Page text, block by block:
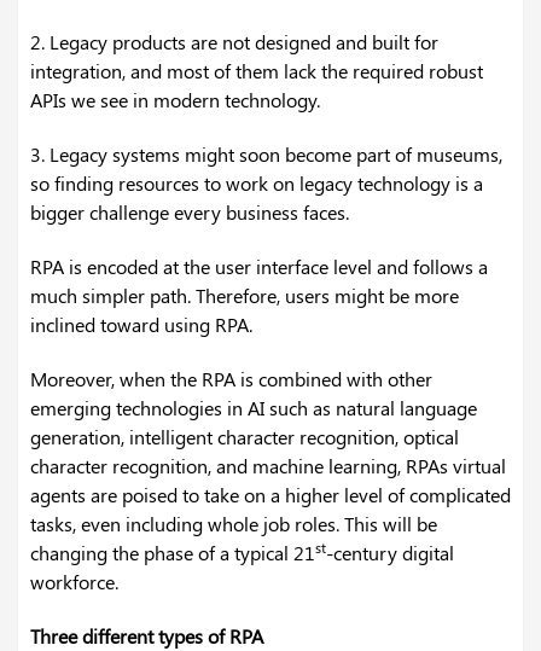
2. Legacy products are not designed and built for
integration, and most of them lack the required robust
APIs we see in modern technology.
3. Legacy systems might soon become part of museums,
so finding resources to work on legacy technology is a
bigger challenge every business faces.
RPA is encoded at the user interface level and follows a
much simpler path. Therefore, users might be more
inclined toward using RPA.
Moreover, when the RPA is combined with other
emerging technologies in AI such as natural language
generation, intelligent character recognition, optical
character recognition, and machine learning, RPAs virtual
agents are poised to take on a higher level of complicated
tasks, even including whole job roles. This will be
changing the phase of a typical 21st-century digital
workforce.
Three different types of RPA